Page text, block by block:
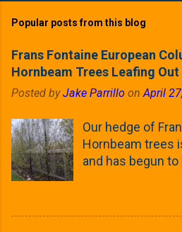
Popular posts from this blog
Frans Fontaine European
Hornbeam Trees Leafing
Posted byJake Parrillo onApril
Our hedge of
Hornbeam trees
and has begun
these trees was